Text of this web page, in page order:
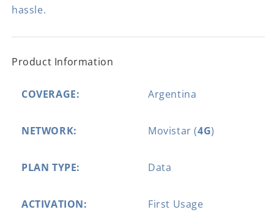
hassle.
Product Information
COVERAGE: Argentina
NETWORK: Movistar (4G)
PLAN TYPE: Data
ACTIVATION: First Usage